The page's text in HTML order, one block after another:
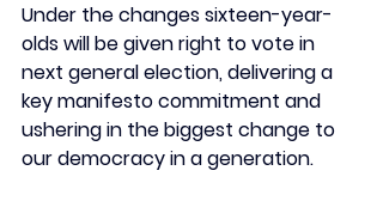
Under the changes sixteen-year-
olds will be given right to vote in
next general election, delivering a
key manifesto commitment and
ushering in the biggest change to
our democracy in a generation.